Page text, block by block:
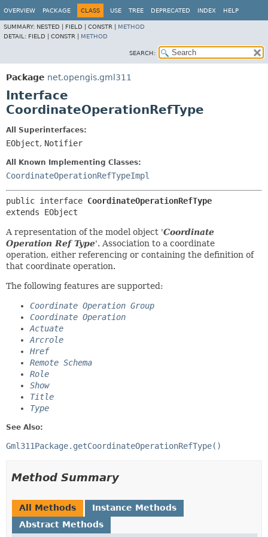
OVERVIEW PACKAGE CLASS USE TREE DEPRECATED INDEX HELP
SUMMARY: NESTED | FIELD | CONSTR | METHOD
DETAIL: FIELD | CONSTR | METHOD
SEARCH:
Package net.opengis.gml311
Interface
CoordinateOperationRefType
All Superinterfaces:
EObject, Notifier
All Known Implementing Classes:
CoordinateOperationRefTypeImpl
public interface CoordinateOperationRefType
extends EObject
A representation of the model object 'Coordinate
Operation Ref Type'. Association to a coordinate
operation, either referencing or containing the definition of
that coordinate operation.
The following features are supported:
Coordinate Operation Group
Coordinate Operation
Actuate
Arcrole
Href
Remote Schema
Role
Show
Title
Type
See Also:
Gml311Package.getCoordinateOperationRefType()
Method Summary
All Methods
Instance Methods
Abstract Methods